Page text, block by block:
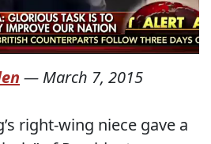
— March 7, 2015
right-wing niece gave a